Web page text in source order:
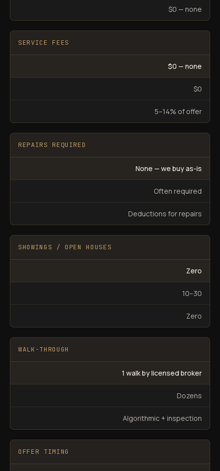
$0 — none
SERVICE FEES
$0 — none
$0
5–14% of offer
REPAIRS REQUIRED
None — we buy as-is
Often required
Deductions for repairs
SHOWINGS / OPEN HOUSES
Zero
10–30
Zero
WALK-THROUGH
1 walk by licensed broker
Dozens
Algorithmic + inspection
OFFER TIMING